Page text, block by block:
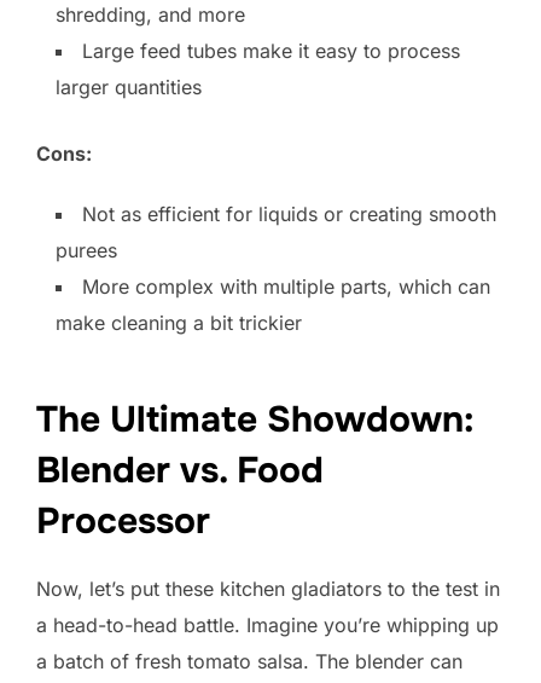
shredding, and more
Large feed tubes make it easy to process
larger quantities
Cons:
Not as efficient for liquids or creating smooth
purees
More complex with multiple parts, which can
make cleaning a bit trickier
The Ultimate Showdown:
Blender vs. Food
Processor
Now, let’s put these kitchen gladiators to the test in
a head-to-head battle. Imagine you’re whipping up
a batch of fresh tomato salsa. The blender can